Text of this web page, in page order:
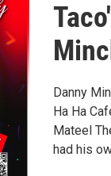
Danny
Ha Ha
Mateel
had his